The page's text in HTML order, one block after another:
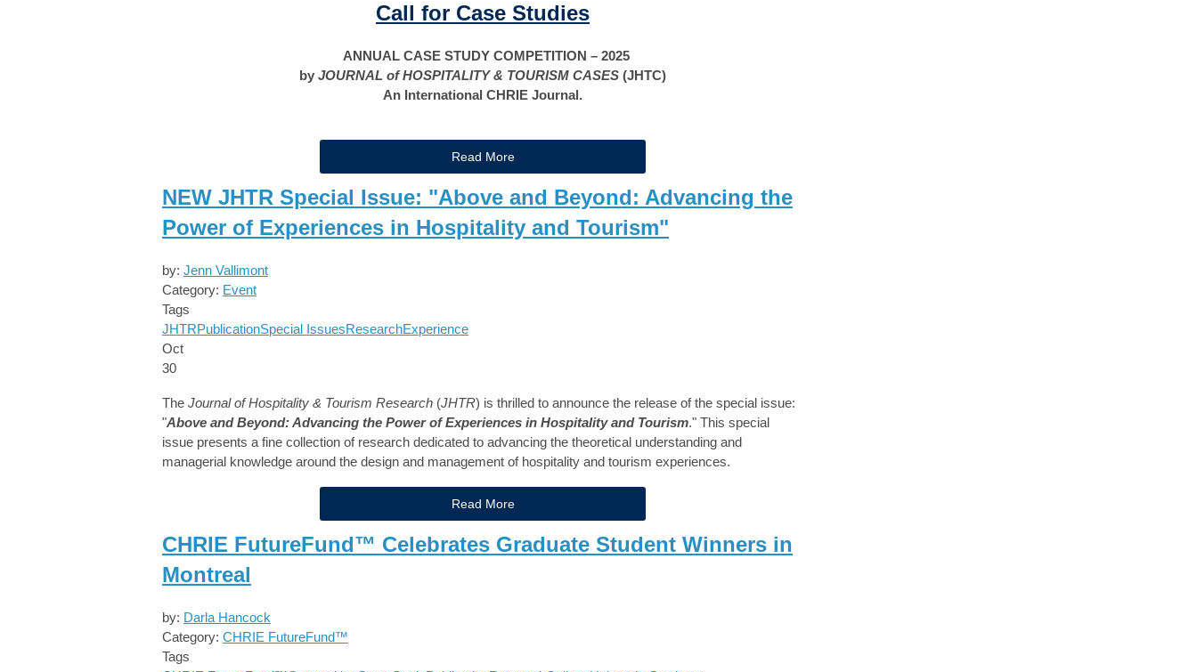
Call for Case Studies
ANNUAL CASE STUDY COMPETITION – 2025
by JOURNAL of HOSPITALITY & TOURISM CASES (JHTC)
An International CHRIE Journal.
Read More
NEW JHTR Special Issue: "Above and Beyond: Advancing the
Power of Experiences in Hospitality and Tourism"
by: Jenn Vallimont
Category: Event
Tags
JHTRPublicationSpecial IssuesResearchExperience
Oct
30
The Journal of Hospitality & Tourism Research (JHTR) is thrilled to announce the release of the special issue:
"Above and Beyond: Advancing the Power of Experiences in Hospitality and Tourism." This special
issue presents a fine collection of research dedicated to advancing the theoretical understanding and
managerial knowledge around the design and management of hospitality and tourism experiences.
Read More
CHRIE FutureFund™ Celebrates Graduate Student Winners in
Montreal
by: Darla Hancock
Category: CHRIE FutureFund™
Tags